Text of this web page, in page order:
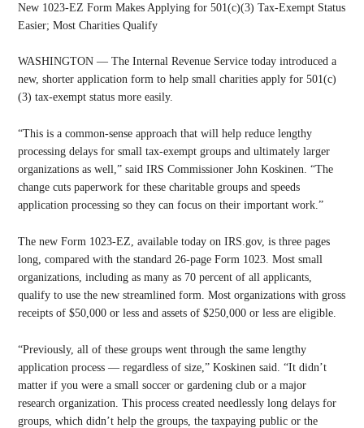
New 1023-EZ Form Makes Applying for 501(c)(3) Tax-Exempt Status
Easier; Most Charities Qualify
WASHINGTON — The Internal Revenue Service today introduced a
new, shorter application form to help small charities apply for 501(c)
(3) tax-exempt status more easily.
“This is a common-sense approach that will help reduce lengthy
processing delays for small tax-exempt groups and ultimately larger
organizations as well,” said IRS Commissioner John Koskinen. “The
change cuts paperwork for these charitable groups and speeds
application processing so they can focus on their important work.”
The new Form 1023-EZ, available today on IRS.gov, is three pages
long, compared with the standard 26-page Form 1023. Most small
organizations, including as many as 70 percent of all applicants,
qualify to use the new streamlined form. Most organizations with gross
receipts of $50,000 or less and assets of $250,000 or less are eligible.
“Previously, all of these groups went through the same lengthy
application process — regardless of size,” Koskinen said. “It didn’t
matter if you were a small soccer or gardening club or a major
research organization. This process created needlessly long delays for
groups, which didn’t help the groups, the taxpaying public or the